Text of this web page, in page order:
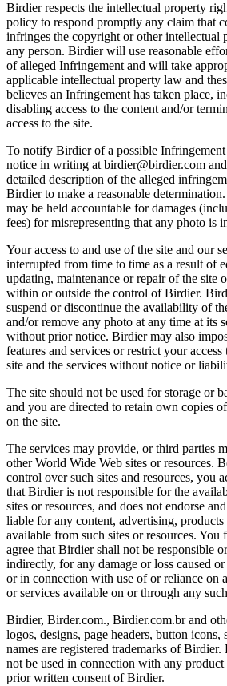
Birdier respects the intellectual property
policy to respond promptly any claim that
infringes the copyright or other intellectual
any person. Birdier will use reasonable
of alleged Infringement and will take
applicable intellectual property law and
believes an Infringement has taken place,
disabling access to the content and/or
access to the site.
To notify Birdier of a possible
notice in writing at birdier@birdier.com
detailed description of the alleged
Birdier to make a reasonable
may be held accountable for damages
fees) for misrepresenting that any photo is
Your access to and use of the site and our
interrupted from time to time as a result of
updating, maintenance or repair of the site
within or outside the control of Birdier.
suspend or discontinue the availability of
and/or remove any photo at any time at its
without prior notice. Birdier may also
features and services or restrict your
site and the services without notice or
The site should not be used for storage or
and you are directed to retain own copies
on the site.
The services may provide, or third parties
other World Wide Web sites or resources.
control over such sites and resources, you
that Birdier is not responsible for the
sites or resources, and does not endorse
liable for any content, advertising,
available from such sites or resources. You
agree that Birdier shall not be responsible
indirectly, for any damage or loss caused
or in connection with use of or reliance on
or services available on or through any
Birdier, Birder.com., Birdier.com.br and
logos, designs, page headers, button icons,
names are registered trademarks of Birdier.
not be used in connection with any
prior written consent of Birdier.